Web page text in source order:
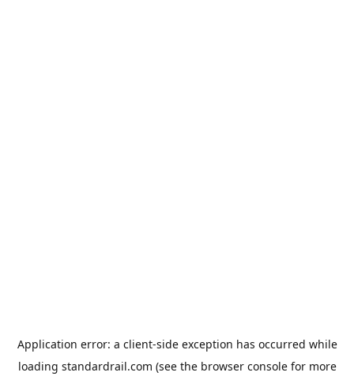
Application error: a client-side exception has occurred while
loading standardrail.com (see the browser consolefor more